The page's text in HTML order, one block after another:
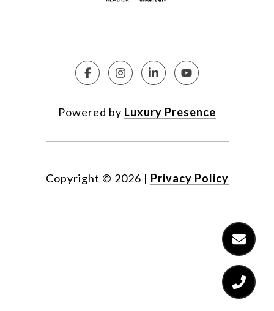
Powered by Luxury Presence
Copyright © 2026 | Privacy Policy